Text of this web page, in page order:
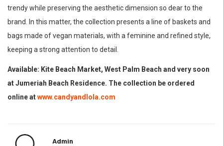
trendy while preserving the aesthetic dimension so dear to the
brand. In this matter, the collection presents a line of baskets and
bags made of vegan materials, with a feminine and refined style,
keeping a strong attention to detail.
Available: Kite Beach Market, West Palm Beach and very soon
at Jumeriah Beach Residence. The collection be ordered
online atwww.candyandlola.com
Admin